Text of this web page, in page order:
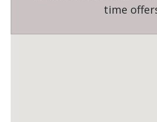
time